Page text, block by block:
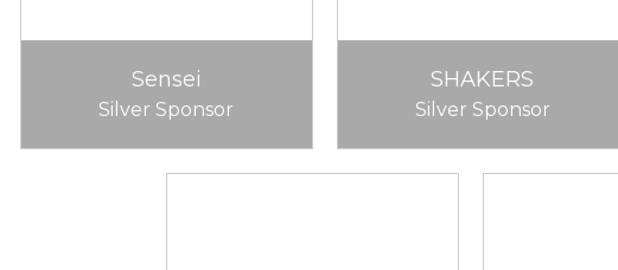
Sensei
Silver Sponsor
SHAKERS
Silver Sponsor